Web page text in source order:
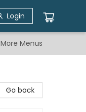
Login
More Menus
Go back